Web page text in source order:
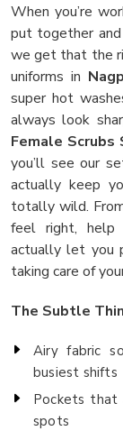
When you’re
put together
we get that the
uniforms in
super hot
always look
Female
you’ll see our
actually keep
totally wild.
feel right, help
actually let you
taking care of
The Subtle
Airy fabric
busiest shifts
Pockets that
spots